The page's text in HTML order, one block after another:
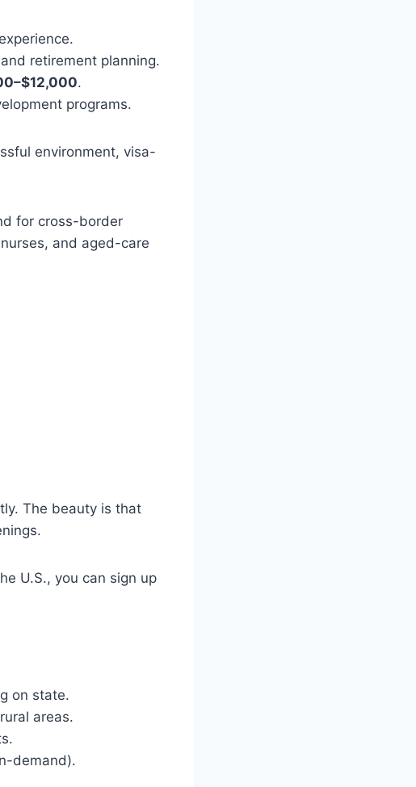
retirement planning.
.
programs.
environment, visa-
for cross-border
and aged-care
The beauty is that
U.S., you can sign up
on state.
areas.
demand).